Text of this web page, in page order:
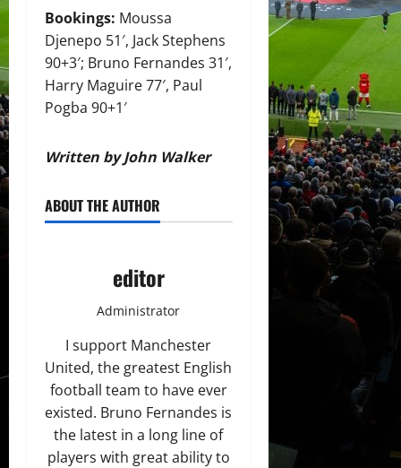
Bookings: Moussa
Djenepo 51′, Jack Stephens
90+3′; Bruno Fernandes 31′,
Harry Maguire 77′, Paul
Pogba 90+1′
Written by John Walker
ABOUT THE AUTHOR
editor
Administrator
I support Manchester
United, the greatest English
football team to have ever
existed. Bruno Fernandes is
the latest in a long line of
players with great ability to